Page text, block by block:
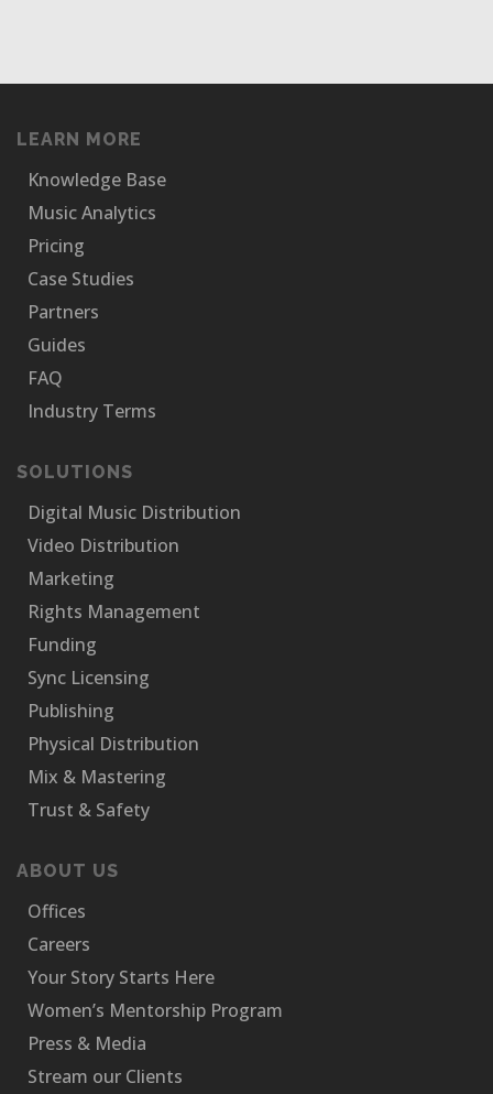
LEARN MORE
Knowledge Base
Music Analytics
Pricing
Case Studies
Partners
Guides
FAQ
Industry Terms
SOLUTIONS
Digital Music Distribution
Video Distribution
Marketing
Rights Management
Funding
Sync Licensing
Publishing
Physical Distribution
Mix & Mastering
Trust & Safety
ABOUT US
Offices
Careers
Your Story Starts Here
Women’s Mentorship Program
Press & Media
Stream our Clients